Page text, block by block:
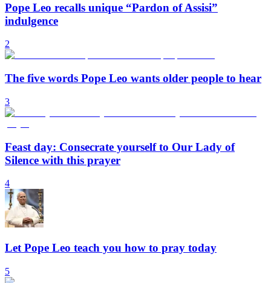
Pope Leo recalls unique “Pardon of Assisi”
indulgence
2
The five words Pope Leo wants older people to hear
3
Feast day: Consecrate yourself to Our Lady of
Silence with this prayer
4
Let Pope Leo teach you how to pray today
5